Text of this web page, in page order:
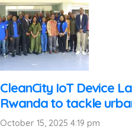
CleanCity IoT Device
Rwanda to tackle
October 15, 2025 4:19 pm